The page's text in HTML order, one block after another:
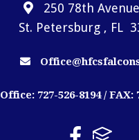
250 78th
St. Petersburg , FL
Office: 727-526-8194 / FAX: